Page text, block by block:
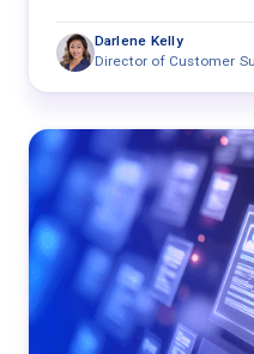
retention, expansion, and
Darlene Kelly
Director of Customer